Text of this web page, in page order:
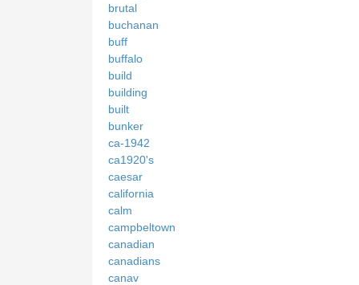
brutal
buchanan
buff
buffalo
build
building
built
bunker
ca-1942
ca1920's
caesar
california
calm
campbeltown
canadian
canadians
canav